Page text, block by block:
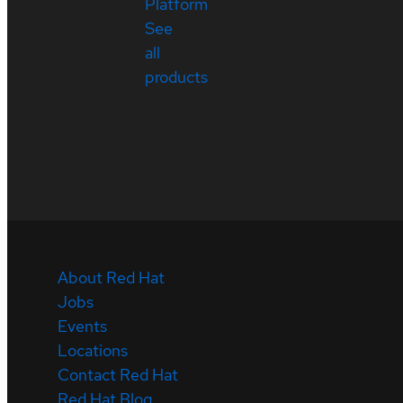
See
all
products
About Red Hat
Jobs
Events
Locations
Contact Red Hat